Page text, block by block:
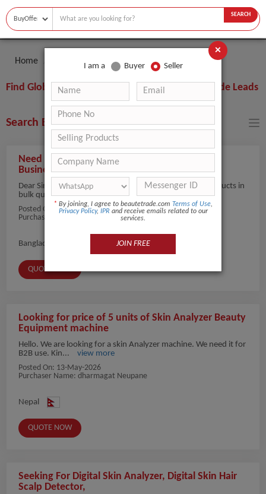
SEARCH
Home Skin Analyzer
Find Global Skin Analyzer Buyers, Importers, Trade Leads
Search Buyers By Filters
Need Professional Skin Analyzers for Beauty
Businesses
Dear Sir/Madam, we are searching for Skin Analyzer products in
bulk quantity for...
view more
Posted On:
25-May-2026
Purchaser Name: Alam
Bangladesh
QUOTE NOW
Looking for price of 5 units of Skin Analyzer Beauty
Equipment machine
Hello. We are looking for a skin Analyzer machine. We need it for
B2B use. Kin...
view more
Posted On: 13-May-2026
Purchaser Name: dharmagat Neupane
Nepal
QUOTE NOW
Seeking For Digital Skin Analyzer, Digital Skin Hair
Scalp Detector,
×
I am a Buyer Seller
* By joining, I agree to beautetrade.com Terms of Use,
Privacy Policy, IPR and receive emails related to our
services.
JOIN FREE